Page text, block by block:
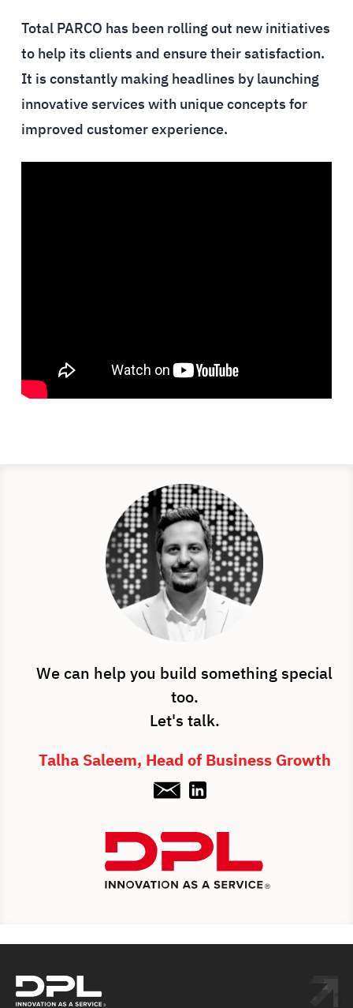
Total PARCO has been rolling out new initiatives
to help its clients and ensure their satisfaction.
It is constantly making headlines by launching
innovative services with unique concepts for
improved customer experience.
We can help you build something special
too.
Let's talk.
Talha Saleem, Head of Business Growth